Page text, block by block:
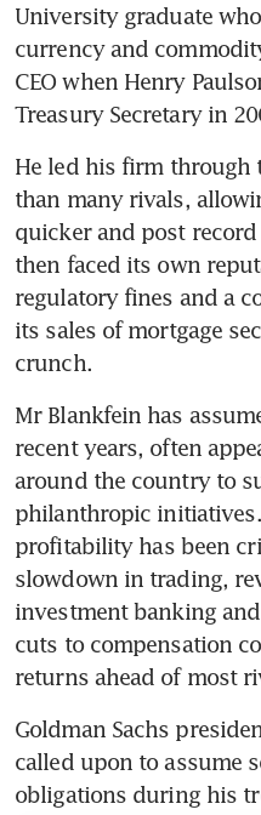
University graduate
currency and
CEO when Henry
Treasury Secretary in
He led his firm through
than many rivals,
quicker and post
then faced its own
regulatory fines and a
its sales of mortgage
crunch.
Mr Blankfein has
recent years, often
around the country to
philanthropic
profitability has been
slowdown in trading,
investment banking
cuts to compensation
returns ahead of most
Goldman Sachs
called upon to assume
obligations during his